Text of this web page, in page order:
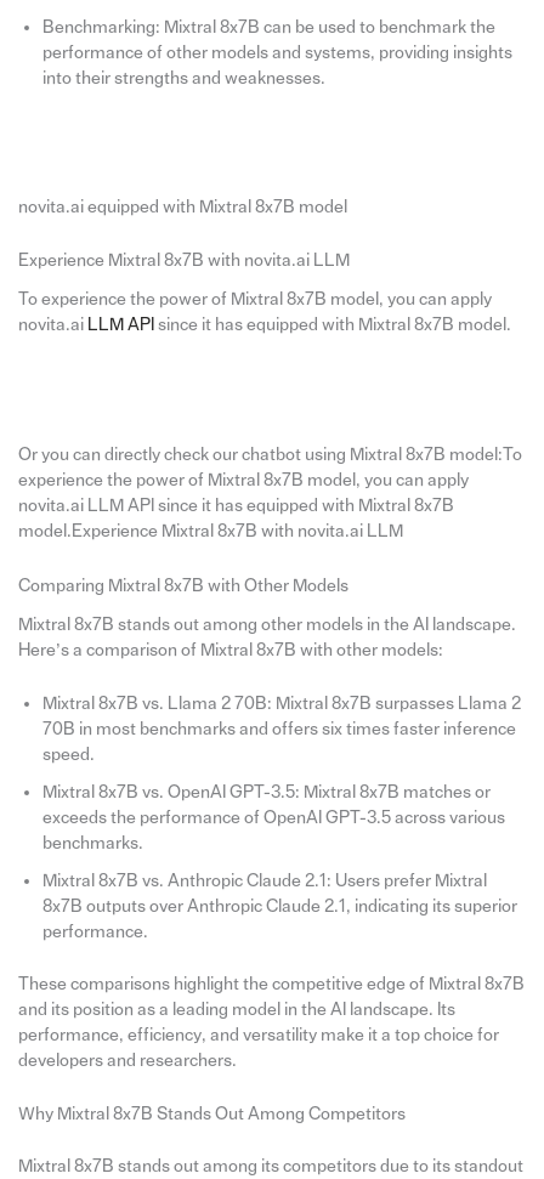
Benchmarking: Mixtral 8x7B can be used to benchmark the
performance of other models and systems, providing insights
into their strengths and weaknesses.
novita.ai equipped with Mixtral 8x7B model
Experience Mixtral 8x7B with novita.ai LLM
To experience the power of Mixtral 8x7B model, you can apply
novita.ai LLM API since it has equipped with Mixtral 8x7B model.
Or you can directly check our chatbot using Mixtral 8x7B model:To
experience the power of Mixtral 8x7B model, you can apply
novita.ai LLM API since it has equipped with Mixtral 8x7B
model.Experience Mixtral 8x7B with novita.ai LLM
Comparing Mixtral 8x7B with Other Models
Mixtral 8x7B stands out among other models in the AI landscape.
Here’s a comparison of Mixtral 8x7B with other models:
Mixtral 8x7B vs. Llama 2 70B: Mixtral 8x7B surpasses Llama 2
70B in most benchmarks and offers six times faster inference
speed.
Mixtral 8x7B vs. OpenAI GPT-3.5: Mixtral 8x7B matches or
exceeds the performance of OpenAI GPT-3.5 across various
benchmarks.
Mixtral 8x7B vs. Anthropic Claude 2.1: Users prefer Mixtral
8x7B outputs over Anthropic Claude 2.1, indicating its superior
performance.
These comparisons highlight the competitive edge of Mixtral 8x7B
and its position as a leading model in the AI landscape. Its
performance, efficiency, and versatility make it a top choice for
developers and researchers.
Why Mixtral 8x7B Stands Out Among Competitors
Mixtral 8x7B stands out among its competitors due to its standout